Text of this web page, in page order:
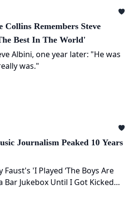
Collins Remembers Steve
Best In The World'
Albini, one year later: "He was
was."
Journalism Peaked 10 Years
'I Played ‘The Boys Are
Bar Jukebox Until I Got Kicked